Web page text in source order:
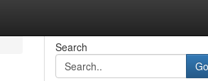
Search
Go